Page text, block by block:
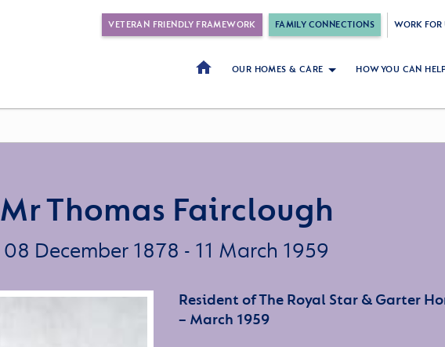
VETERAN FRIENDLY FRAMEWORK FAMILY CONNECTIONS WORK FOR
OUR HOMES & CARE HOW YOU CAN
Mr Thomas Fairclough
08 December 1878 - 11 March 1959
Resident of The Royal Star & Garter
– March 1959